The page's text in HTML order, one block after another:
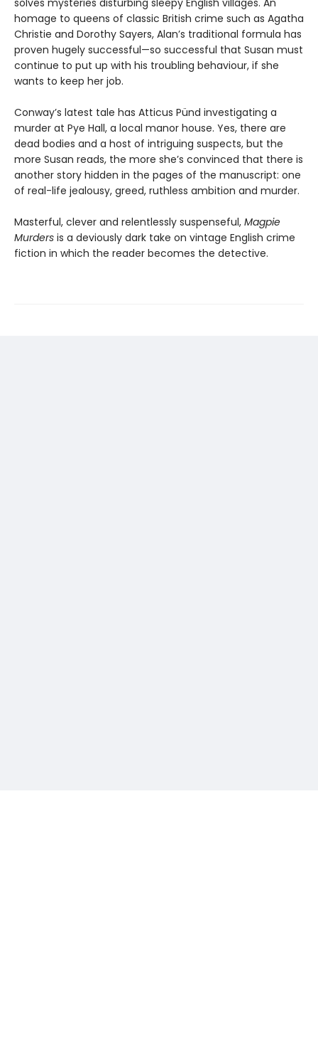
homage to queens of classic British crime such as Agatha
Christie and Dorothy Sayers, Alan’s traditional formula has
proven hugely successful—so successful that Susan must
continue to put up with his troubling behaviour, if she
wants to keep her job.
Conway’s latest tale has Atticus Pünd investigating a
murder at Pye Hall, a local manor house. Yes, there are
dead bodies and a host of intriguing suspects, but the
more Susan reads, the more she’s convinced that there is
another story hidden in the pages of the manuscript: one
of real-life jealousy, greed, ruthless ambition and murder.
Masterful, clever and relentlessly suspenseful, Magpie
Murders is a deviously dark take on vintage English crime
fiction in which the reader becomes the detective.